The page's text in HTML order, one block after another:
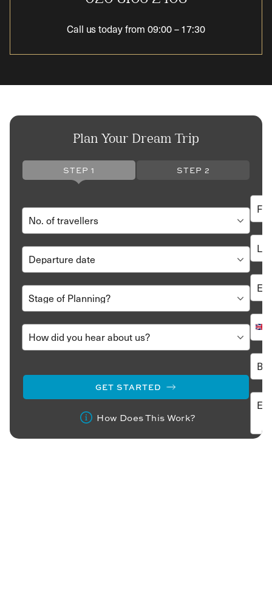
Call us today from09:00–17:30
Plan Your Dream Trip
STEP 1 STEP 2
GET STARTED
How Does This Work?